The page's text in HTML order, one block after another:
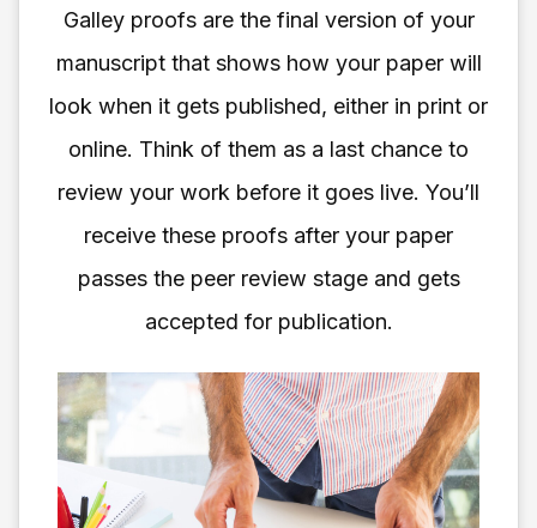
Galley proofs are the final version of your
manuscript that shows how your paper will
look when it gets published, either in print or
online. Think of them as a last chance to
review your work before it goes live. You’ll
receive these proofs after your paper
passes the peer review stage and gets
accepted for publication.